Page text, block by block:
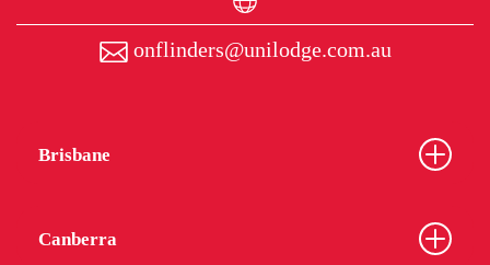
onflinders@unilodge.com.au
Brisbane
Canberra